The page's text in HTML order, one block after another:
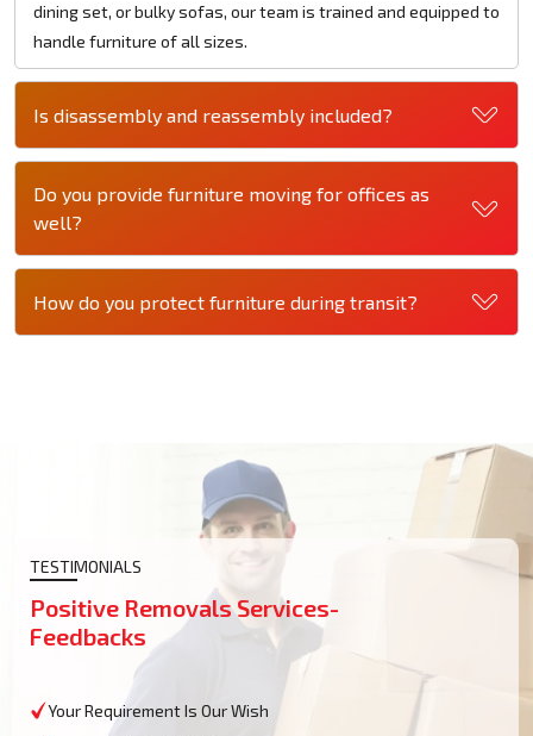
dining set, or bulky sofas, our team is trained and equipped to
handle furniture of all sizes.
Is disassembly and reassembly included?
Do you provide furniture moving for offices as
well?
How do you protect furniture during transit?
TESTIMONIALS
Positive Removals Services-
Feedbacks
Your Requirement Is Our Wish